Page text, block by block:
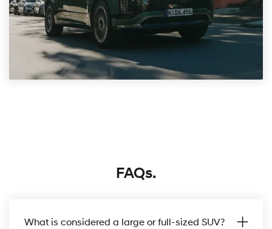
FAQs.
What is considered a large or full-sized SUV?